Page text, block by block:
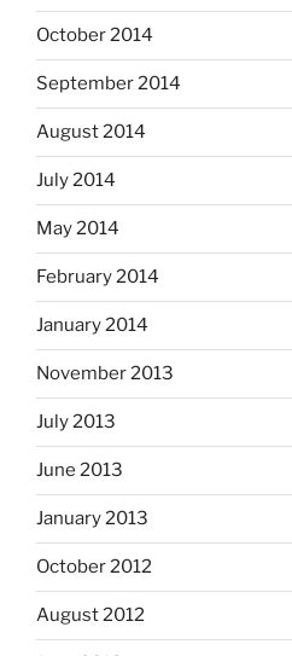
October 2014
September 2014
August 2014
July 2014
May 2014
February 2014
January 2014
November 2013
July 2013
June 2013
January 2013
October 2012
August 2012